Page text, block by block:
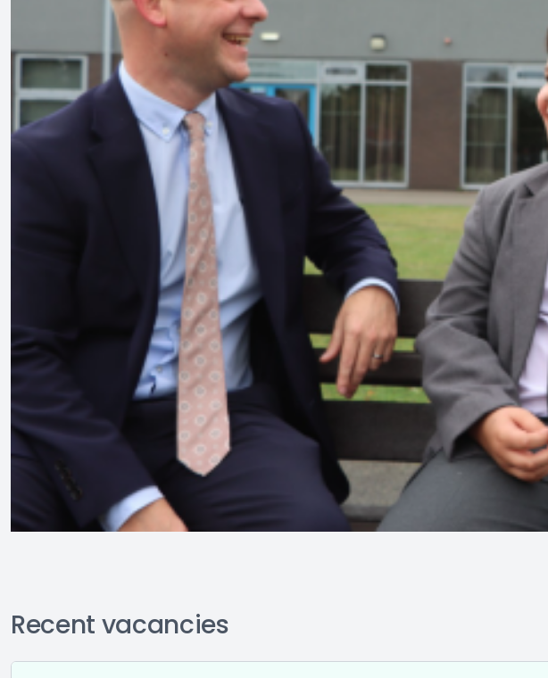
Recent vacancies